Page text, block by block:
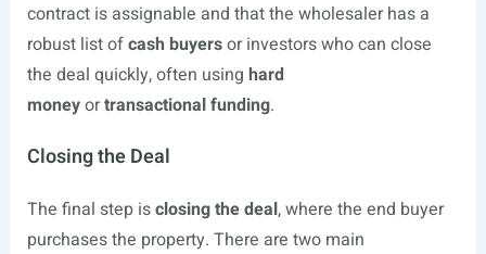
contract is assignable and that the wholesaler has a
robust list ofcash buyersor investors who can close
the deal quickly, often using hard
moneyortransactional funding.
Closing the Deal
The final step isclosing the deal, where the end buyer
purchases the property. There are two main